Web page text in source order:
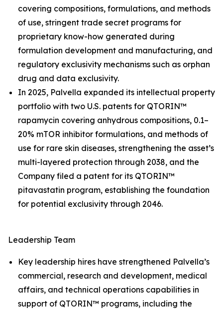
covering compositions, formulations, and methods
of use, stringent trade secret programs for
proprietary know-how generated during
formulation development and manufacturing, and
regulatory exclusivity mechanisms such as orphan
drug and data exclusivity.
In 2025, Palvella expanded its intellectual property
portfolio with two U.S. patents for QTORIN™
rapamycin covering anhydrous compositions, 0.1–
20% mTOR inhibitor formulations, and methods of
use for rare skin diseases, strengthening the asset’s
multi-layered protection through 2038, and the
Company filed a patent for its QTORIN™
pitavastatin program, establishing the foundation
for potential exclusivity through 2046.
Leadership Team
Key leadership hires have strengthened Palvella’s
commercial, research and development, medical
affairs, and technical operations capabilities in
support of QTORIN™ programs, including the